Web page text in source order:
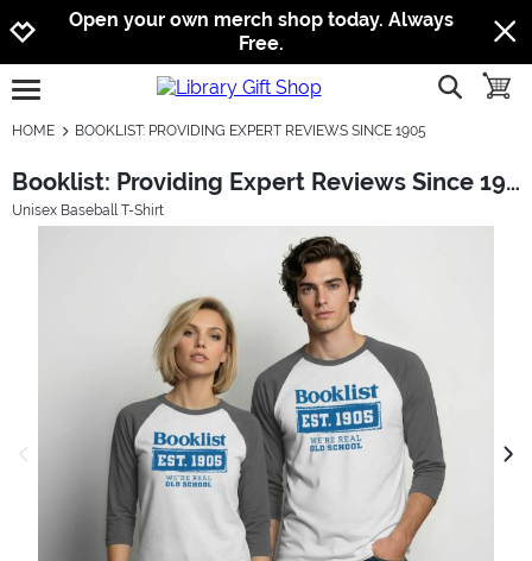
Jump to navigation
Jump to content
Increase contrast
Open your own merch shop today. Always
Free.
open burgermenu show
HOME BOOKLIST: PROVIDING EXPERT REVIEWS SINCE 1905
Booklist: Providing Expert Reviews Since 1905
Unisex Baseball T-Shirt
previous image